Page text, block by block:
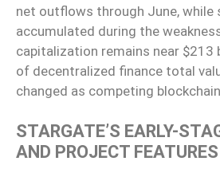
net outflows through June, while
accumulated during the
capitalization remains near $213
of decentralized finance total
changed as competing
STARGATE’S EARLY-
AND PROJECT FEATURES